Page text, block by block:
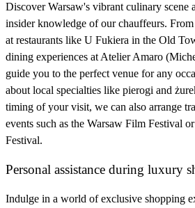
Discover Warsaw's vibrant culinary scene
insider knowledge of our chauffeurs.
at restaurants like U Fukiera in the Old
dining experiences at Atelier Amaro
guide you to the perfect venue for any
about local specialties like pierogi and
timing of your visit, we can also arrange
events such as the Warsaw Film Festival
Festival.
Personal assistance during luxury
Indulge in a world of exclusive shopping